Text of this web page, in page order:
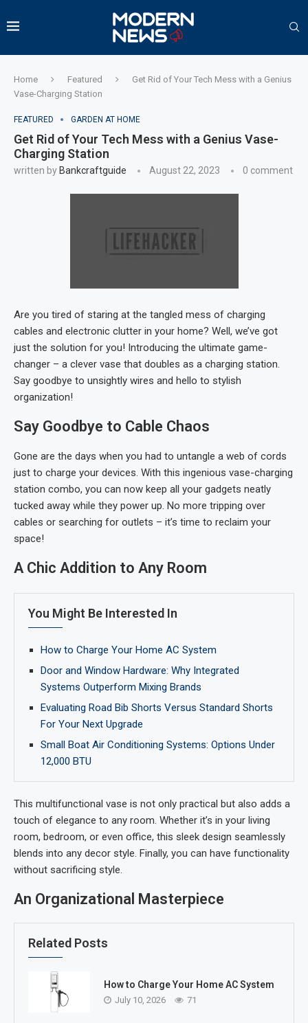
Home Featured
Get Rid of Your Tech Mess with a Genius
Vase-Charging Station
FEATURED GARDEN AT HOME
Get Rid of Your Tech Mess with a Genius Vase-
Charging Station
written by Bankcraftguide August 22, 2023 0 comment
Are you tired of staring at the tangled mess of charging
cables and electronic clutter in your home? Well, we’ve got
just the solution for you! Introducing the ultimate game-
changer – a clever vase that doubles as a charging station.
Say goodbye to unsightly wires and hello to stylish
organization!
Say Goodbye to Cable Chaos
Gone are the days when you had to untangle a web of cords
just to charge your devices. With this ingenious vase-charging
station combo, you can now keep all your gadgets neatly
tucked away while they power up. No more tripping over
cables or searching for outlets – it’s time to reclaim your
space!
A Chic Addition to Any Room
You Might Be Interested In
How to Charge Your Home AC System
Door and Window Hardware: Why Integrated
Systems Outperform Mixing Brands
Evaluating Road Bib Shorts Versus Standard Shorts
For Your Next Upgrade
Small Boat Air Conditioning Systems: Options Under
12,000 BTU
This multifunctional vase is not only practical but also adds a
touch of elegance to any room. Whether it’s in your living
room, bedroom, or even office, this sleek design seamlessly
blends into any decor style. Finally, you can have functionality
without sacrificing style.
An Organizational Masterpiece
Related Posts
How to Charge Your Home AC System
July 10, 2026 71